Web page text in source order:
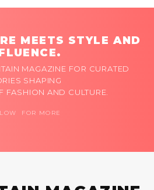
MEETS STYLE AND
MAGAZINE FOR CURATED
SHAPING
FASHION AND CULTURE.
FOR MORE